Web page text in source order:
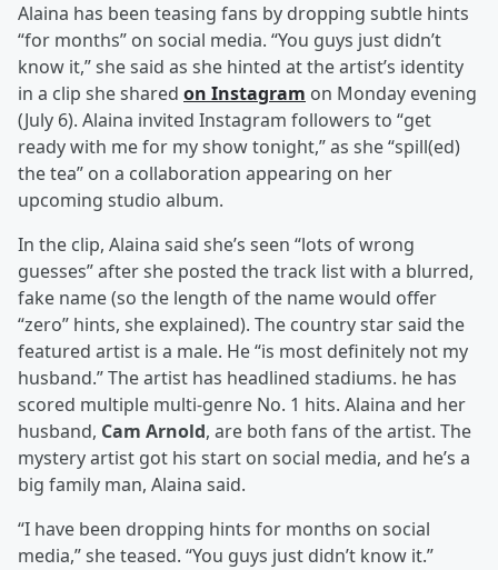
Alaina has been teasing fans by dropping subtle hints
“for months” on social media. “You guys just didn’t
know it,” she said as she hinted at the artist’s identity
in a clip she shared on Instagram on Monday evening
(July 6). Alaina invited Instagram followers to “get
ready with me for my show tonight,” as she “spill(ed)
the tea” on a collaboration appearing on her
upcoming studio album.
In the clip, Alaina said she’s seen “lots of wrong
guesses” after she posted the track list with a blurred,
fake name (so the length of the name would offer
“zero” hints, she explained). The country star said the
featured artist is a male. He “is most definitely not my
husband.” The artist has headlined stadiums. he has
scored multiple multi-genre No. 1 hits. Alaina and her
husband, Cam Arnold, are both fans of the artist. The
mystery artist got his start on social media, and he’s a
big family man, Alaina said.
“I have been dropping hints for months on social
media,” she teased. “You guys just didn’t know it.”